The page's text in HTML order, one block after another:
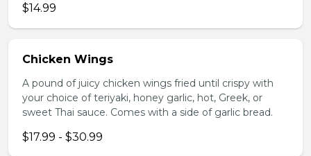
$14.99
Chicken Wings
A pound of juicy chicken wings fried until crispy with
your choice of teriyaki, honey garlic, hot, Greek, or
sweet Thai sauce. Comes with a side of garlic bread.
$17.99 - $30.99